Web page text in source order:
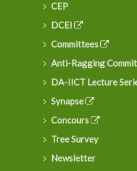
CEP
DCEI
Committees
Anti-Ragging
DA-IICT Lecture
Synapse
Concours
Tree Survey
Newsletter